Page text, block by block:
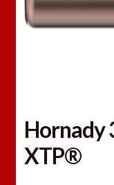
Hornady
XTP®